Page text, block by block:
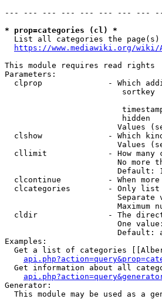
--- --- --- --- --- --- --- ---
* prop=categories (cl) *
List all categories the page(s)
https://www.mediawiki.org/wiki/
This module requires read rights
Parameters:
clprop              - Which
sortkey
hidden
Values
clshow              - Which
Values
cllimit             - How many
No more
Default:
clcontinue          - When
clcategories        - Only
Separate
Maximum
cldir               - The
One
Default:
Examples:
Get a list of categories
Get information about all
Generator:
This module may be used as a